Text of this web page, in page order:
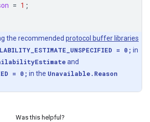
= 1 ;
the recommended protocol buffer libraries
= 0; in
and
= 0; in the Unavailable.Reason
Was this helpful?